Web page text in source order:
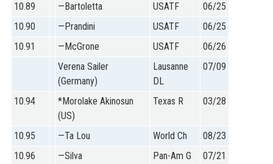
10.89
—Bartoletta USATF
06/25
10.90
—Prandini USATF
06/25
10.91
—McGrone USATF
06/26
Verena Sailer
(Germany)
Lausanne
DL
07/09
10.94
*Morolake Akinosun
(US)
Texas R 03/28
10.95 —Ta Lou World Ch
08/23
10.96
—Silva Pan-Am G
07/21